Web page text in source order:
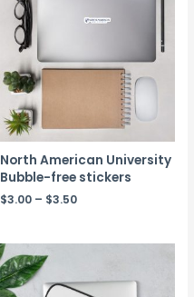
North American University
Bubble-free stickers
$3.00 – $3.50